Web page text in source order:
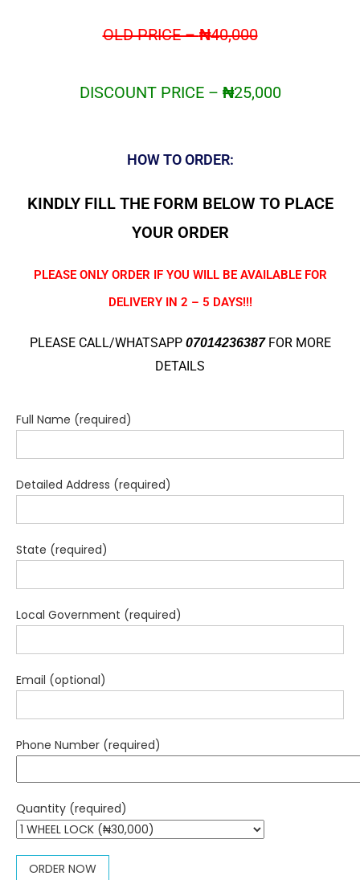
OLD PRICE –₦40,000
DISCOUNT PRICE – ₦25,000
HOW TO ORDER:
KINDLY FILL THE FORM BELOW TO PLACE
YOUR ORDER
PLEASE ONLY ORDER IF YOU WILL BE AVAILABLE FOR
DELIVERY IN 2 – 5 DAYS!!!
PLEASE CALL/WHATSAPP 07014236387FOR MORE
DETAILS
Full Name (required)
Detailed Address (required)
State (required)
Local Government (required)
Email (optional)
Phone Number (required)
Quantity (required)